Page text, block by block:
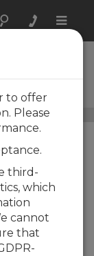
Toggle
to offer
Please
third-
which
cannot
that